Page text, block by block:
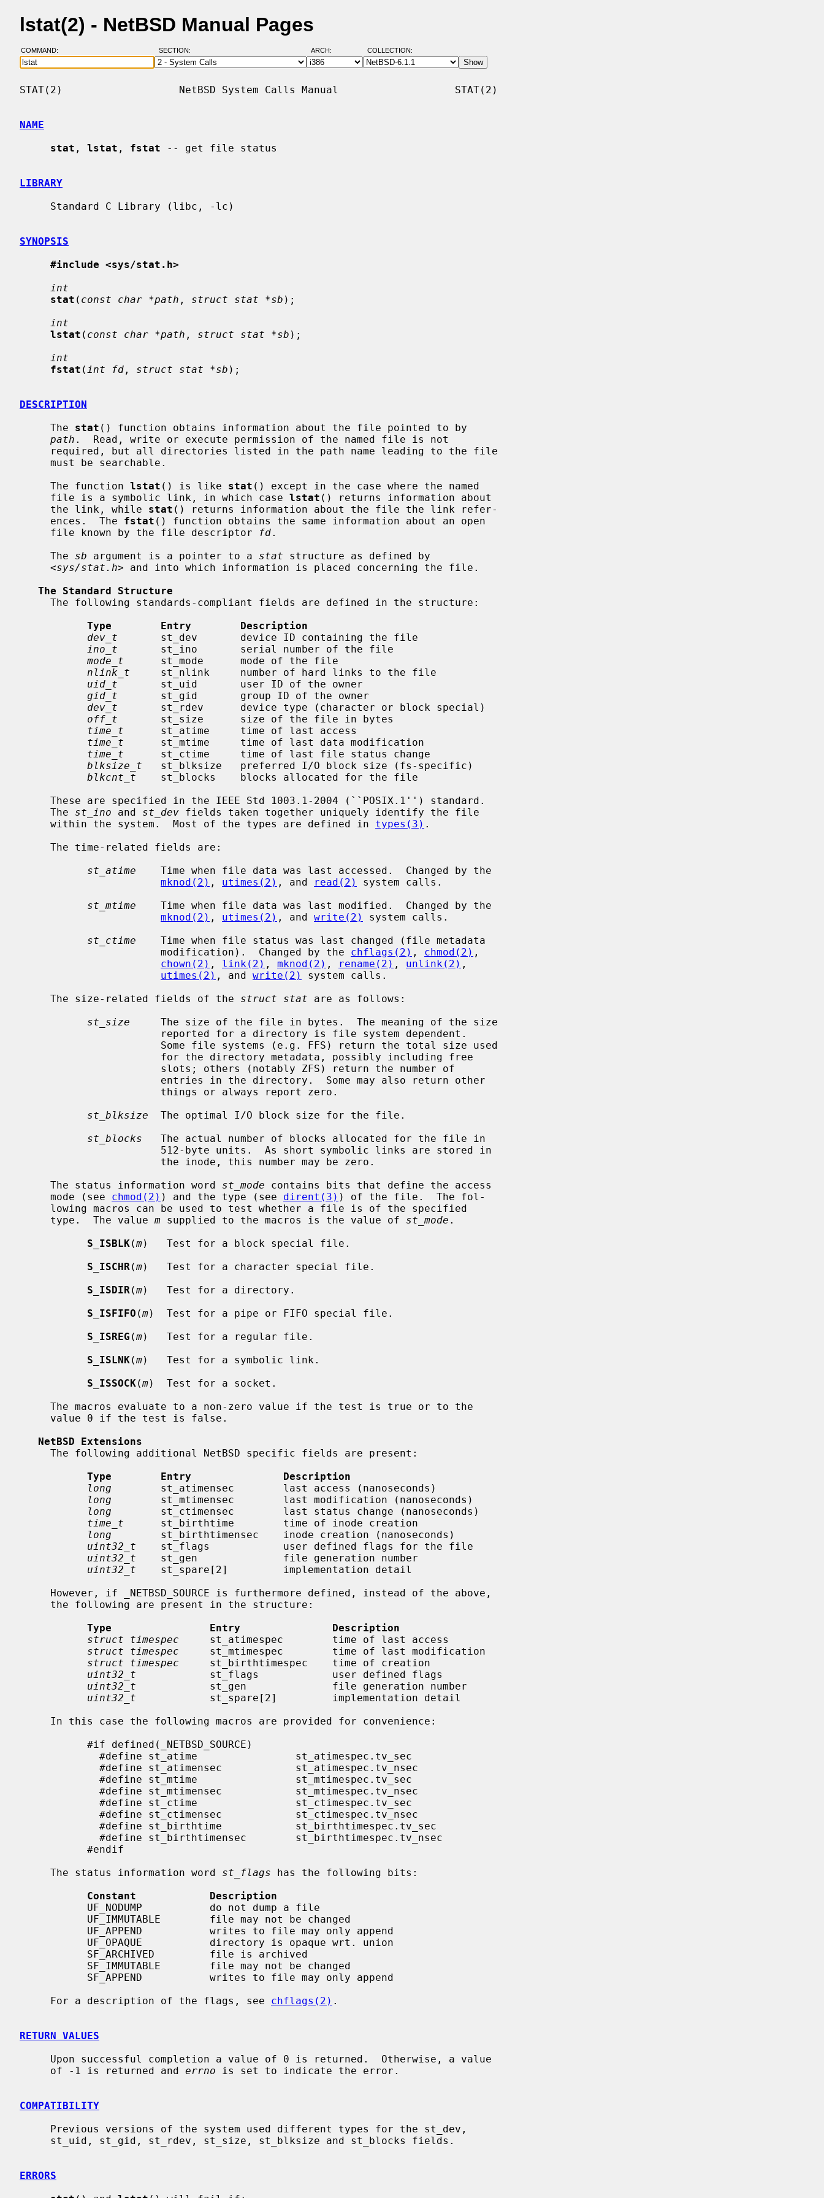
lstat(2) - NetBSD Manual Pages
COMMAND: SECTION: ARCH: COLLECTION:
STAT(2)                   NetBSD System Calls Manual                   STAT(2)
NAME
stat , lstat , fstat -- get file status
LIBRARY
SYNOPSIS
#include <sys/stat.h>
int
stat ( const char *path , struct stat *sb );
int
lstat ( const char *path , struct stat *sb );
int
fstat ( int fd , struct stat *sb );
DESCRIPTION
     The
stat () function obtains information about the file pointed to by
path .  Read, write or execute permission of the named file is not
     The function
lstat () is like stat () except in the case where the named
     file is a symbolic link, in which case
lstat () returns information about
     the link, while
stat () returns information about the file the link refer-
     ences.  The
fstat () function obtains the same information about an open
     file known by the file descriptor
fd.
     The
sb argument is a pointer to a stat structure as defined by
     <
sys/stat.h> and into which information is placed concerning the file.
The Standard Structure
Type        Entry        Description
dev_t
       st_dev       device ID containing the file
ino_t
       st_ino       serial number of the file
mode_t
      st_mode      mode of the file
nlink_t
     st_nlink     number of hard links to the file
uid_t
       st_uid       user ID of the owner
gid_t
       st_gid       group ID of the owner
dev_t
       st_rdev      device type (character or block special)
off_t
       st_size      size of the file in bytes
time_t
      st_atime     time of last access
time_t
      st_mtime     time of last data modification
time_t
      st_ctime     time of last file status change
blksize_t
   st_blksize   preferred I/O block size (fs-specific)
blkcnt_t
    st_blocks    blocks allocated for the file
     The
st_ino and st_dev fields taken together uniquely identify the file
     within the system.  Most of the types are defined in
types(3) .
st_atime
    Time when file data was last accessed.  Changed by the
mknod(2) , utimes(2) , and read(2)
system calls.
st_mtime
    Time when file data was last modified.  Changed by the
mknod(2) , utimes(2) , and write(2)
system calls.
st_ctime
    Time when file status was last changed (file metadata
                       modification).  Changed by the
chflags(2) , chmod(2) ,
chown(2) , link(2) , mknod(2) , rename(2) , unlink(2) ,
utimes(2) , and write(2)
system calls.
     The size-related fields of the
struct stat are as follows:
st_size
     The size of the file in bytes.  The meaning of the size
st_blksize
  The optimal I/O block size for the file.
st_blocks
   The actual number of blocks allocated for the file in
     The status information word
st_mode contains bits that define the access
     mode (see
chmod(2) ) and the type (see dirent(3) ) of the file.  The fol-
     type.  The value
m supplied to the macros is the value of st_mode .
S_ISBLK(m)   Test for a block special file.
S_ISCHR (m)   Test for a character special file.
S_ISDIR (m)   Test for a directory.
S_ISFIFO (m)  Test for a pipe or FIFO special file.
S_ISREG (m)   Test for a regular file.
S_ISLNK(m)   Test for a symbolic link.
S_ISSOCK(m)  Test for a socket.
NetBSD Extensions
Type        Entry               Description
long
        st_atimensec        last access (nanoseconds)
long
        st_mtimensec        last modification (nanoseconds)
long
        st_ctimensec        last status change (nanoseconds)
time_t
      st_birthtime        time of inode creation
long
        st_birthtimensec    inode creation (nanoseconds)
uint32_t
    st_flags            user defined flags for the file
uint32_t
    st_gen              file generation number
uint32_t
    st_spare[2]         implementation detail
Type                Entry               Description
struct timespec
     st_atimespec        time of last access
struct timespec
     st_mtimespec        time of last modification
struct timespec
     st_birthtimespec    time of creation
uint32_t
            st_flags            user defined flags
uint32_t
            st_gen              file generation number
uint32_t
            st_spare[2]         implementation detail
     The status information word
st_flags has the following bits:
Constant            Description
     For a description of the flags, see
chflags(2) .
RETURN VALUES
     of -1 is returned and
errno is set to indicate the error.
COMPATIBILITY
ERRORS